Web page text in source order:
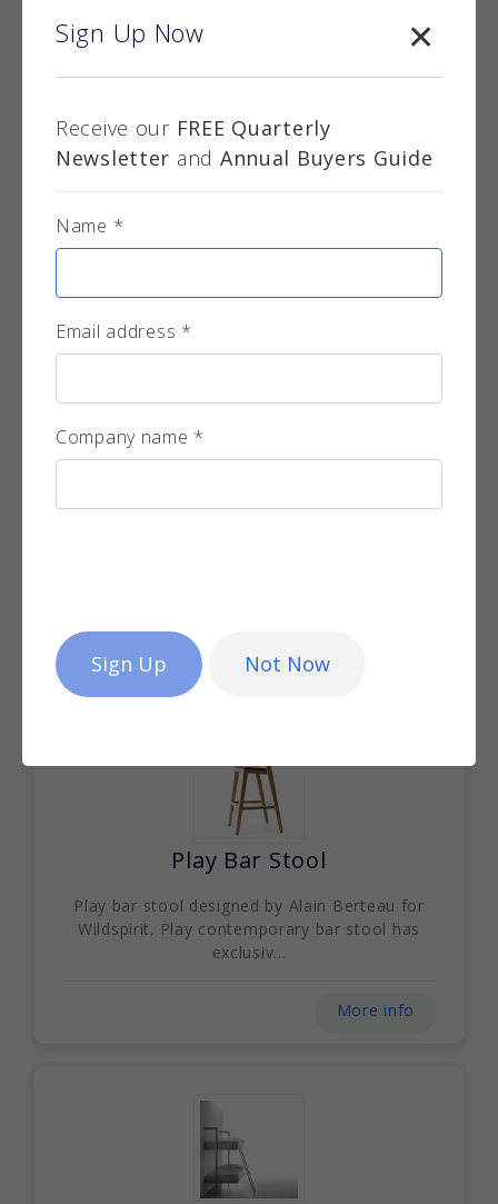
LVIV Brass Planters
Play Bar Stool
Play bar stool designed by Alain Berteau for
Wildspirit. Play contemporary bar stool has
exclusiv...
More info
Sign Up Now
Receive our FREE Quarterly
Newsletter and Annual Buyers Guide
Name *
Email address *
Company name *
Not Now